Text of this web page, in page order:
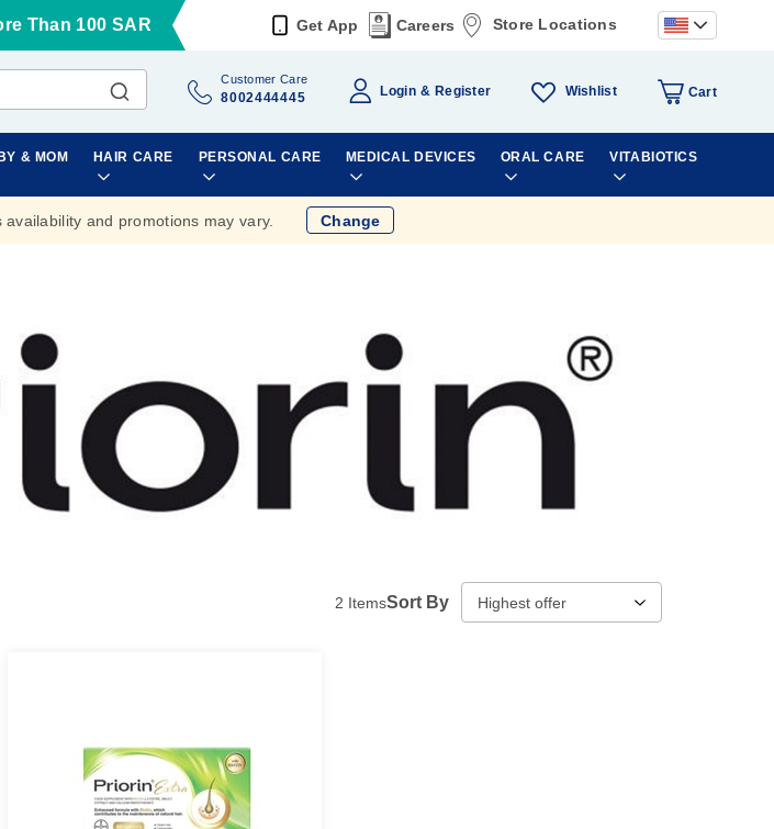
Than 100 SAR Get App Careers Store Locations
Customer Care
8002444445 Login Register Wishlist Cart
& MOM HAIR CARE PERSONAL CARE MEDICAL DEVICES ORAL CARE VITABIOTICS
availability and promotions may vary. Change
2 ItemsSort By